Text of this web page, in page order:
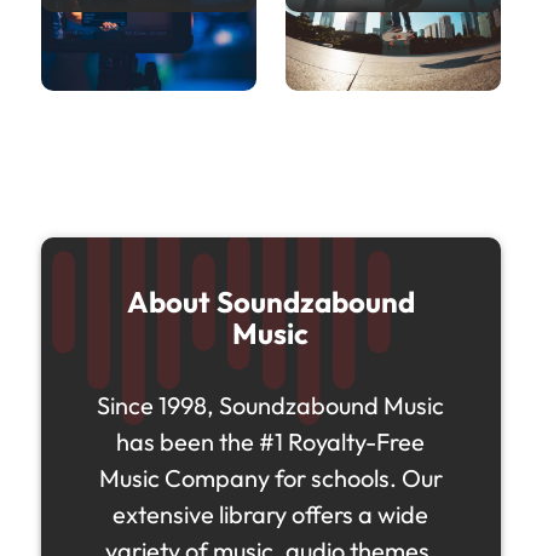
About Soundzabound
Music
Since 1998, Soundzabound Music
has been the #1 Royalty-Free
Music Company for schools. Our
extensive library offers a wide